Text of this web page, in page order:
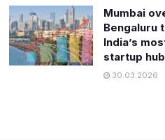
Mumbai
Bengaluru
India’s
startup
30.03.2026